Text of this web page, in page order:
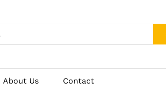
About Us Contact